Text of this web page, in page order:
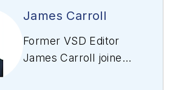
James Carroll
Former VSD Editor
James Carroll joined